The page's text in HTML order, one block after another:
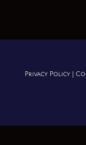
Privacy Policy|